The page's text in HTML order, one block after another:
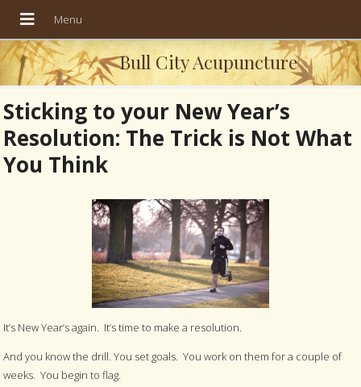
Bull City Acupuncture
Sticking to your New Year’s
Resolution: The Trick is Not What
You Think
It’s New Year’s again. It’s time to make a resolution.
And you know the drill. You set goals. You work on them for a couple of
weeks. You begin to flag.